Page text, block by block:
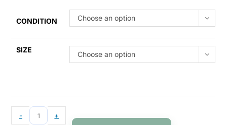
CONDITION Choose an option
SIZE
Choose an option
- +